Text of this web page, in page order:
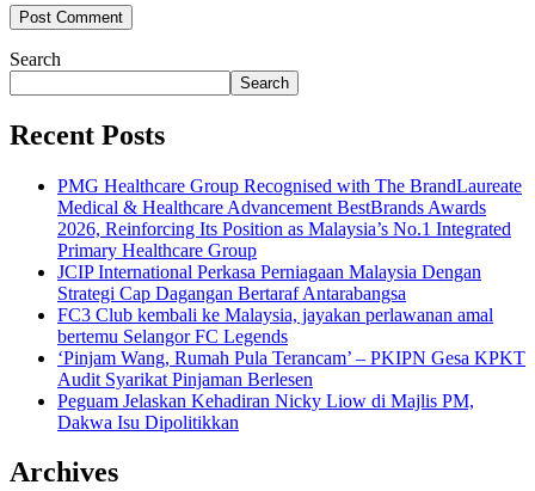
Search
Search
Recent Posts
PMG Healthcare Group Recognised with The BrandLaureate
Medical & Healthcare Advancement BestBrands Awards
2026, Reinforcing Its Position as Malaysia’s No.1 Integrated
Primary Healthcare Group
JCIP International Perkasa Perniagaan Malaysia Dengan
Strategi Cap Dagangan Bertaraf Antarabangsa
FC3 Club kembali ke Malaysia, jayakan perlawanan amal
bertemu Selangor FC Legends
‘Pinjam Wang, Rumah Pula Terancam’ – PKIPN Gesa KPKT
Audit Syarikat Pinjaman Berlesen
Peguam Jelaskan Kehadiran Nicky Liow di Majlis PM,
Dakwa Isu Dipolitikkan
Archives